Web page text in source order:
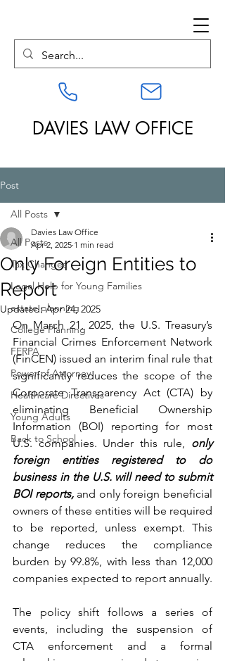
DAVIES LAW OFFICE
Post
All Posts
Tax Changes
Legal Help for Young Families
estate planning
College Planning
FERPA
Power of Attorney
Healthcare Directives
Young Adults
Back to School
All Posts
Only Foreign Entities to
Report
Davies Law Office
Apr 2, 2025 1 min read
Updated:Apr 24, 2025
On March 21, 2025, the U.S. Treasury’s
Financial Crimes Enforcement Network
(FinCEN) issued an interim final rule that
significantly reduces the scope of the
Corporate Transparency Act (CTA) by
eliminating Beneficial Ownership
Information (BOI) reporting for most
U.S. companies. Under this rule, only
foreign entities registered to do
business in the U.S. will need to submit
BOI reports, and only foreign beneficial
owners of these entities will be required
to be reported, unless exempt. This
change reduces the compliance
burden by 99.8%, with less than 12,000
companies expected to report annually.
The policy shift follows a series of
events, including the suspension of
CTA enforcement and a formal